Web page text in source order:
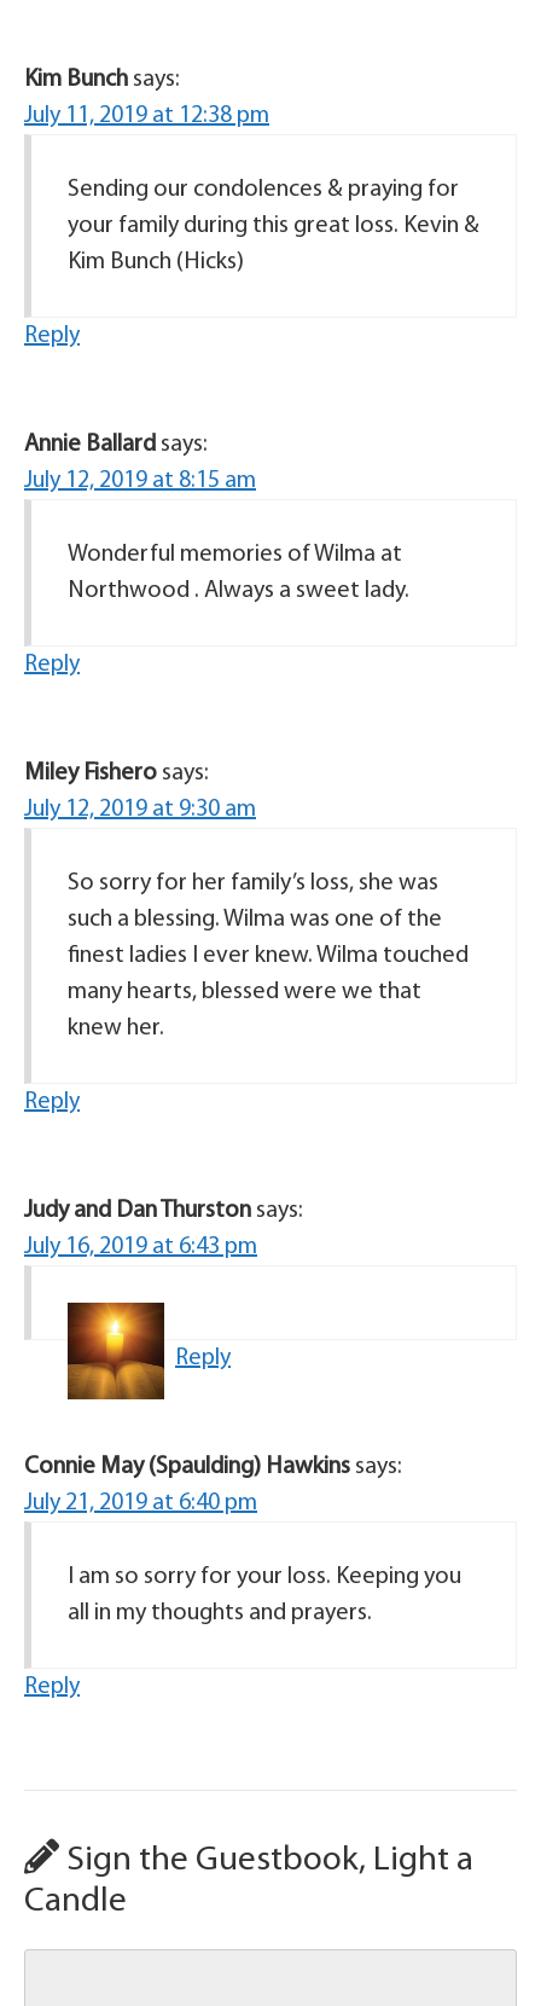
Kim Bunch says:
July 11, 2019 at 12:38 pm
Sending our condolences & praying for
your family during this great loss. Kevin &
Kim Bunch (Hicks)
Reply
Annie Ballard says:
July 12, 2019 at 8:15 am
Wonderful memories of Wilma at
Northwood . Always a sweet lady.
Reply
Miley Fishero says:
July 12, 2019 at 9:30 am
So sorry for her family’s loss, she was
such a blessing. Wilma was one of the
finest ladies I ever knew. Wilma touched
many hearts, blessed were we that
knew her.
Reply
Judy and Dan Thurston says:
July 16, 2019 at 6:43 pm
Reply
Connie May (Spaulding) Hawkins says:
July 21, 2019 at 6:40 pm
I am so sorry for your loss. Keeping you
all in my thoughts and prayers.
Reply
Sign the Guestbook, Light a
Candle